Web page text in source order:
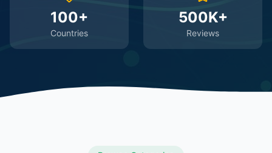
100+
Countries
500K+
Reviews